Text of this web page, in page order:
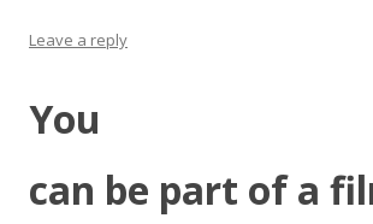
Leave a reply
You
can be part of a